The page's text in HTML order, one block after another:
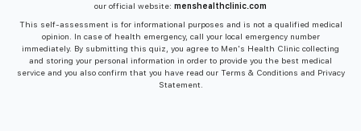
our official website: menshealthclinic.com
This self-assessment is for informational purposes and is not a qualified medical
opinion. In case of health emergency, call your local emergency number
immediately. By submitting this quiz, you agree to Men's Health Clinic collecting
and storing your personal information in order to provide you the best medical
service and you also confirm that you have read our Terms & Conditions and Privacy
Statement.